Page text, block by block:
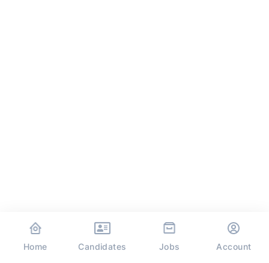
Home Candidates Jobs Account